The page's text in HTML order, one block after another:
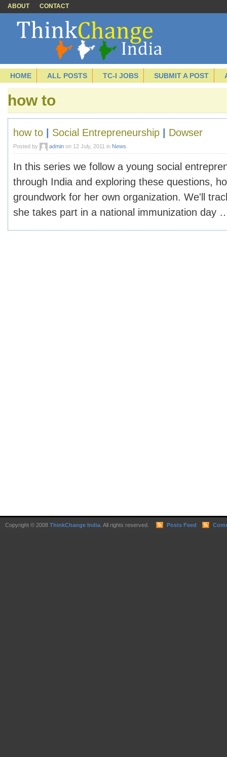
ABOUT CONTACT
HOME ALL POSTS TC-I JOBS SUBMIT A POST
how to
how to Social Entrepreneurship Dowser
Posted by admin on 12 July, 2011 in News
In this series we follow a young social
through India and exploring these questions,
groundwork for her own organization. We'll
she takes part in a national immunization day
Copyright © 2008 ThinkChange India . All rights reserved. Posts Feed